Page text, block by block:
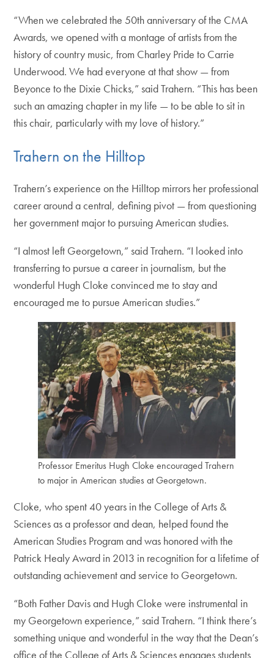
“When we celebrated the 50th anniversary of the CMA
Awards, we opened with a montage of artists from the
history of country music, from Charley Pride to Carrie
Underwood. We had everyone at that show — from
Beyonce to the Dixie Chicks,” said Trahern. “This has been
such an amazing chapter in my life — to be able to sit in
this chair, particularly with my love of history.”
Trahern on the Hilltop
Trahern’s experience on the Hilltop mirrors her professional
career around a central, defining pivot — from questioning
her government major to pursuing American studies.
“I almost left Georgetown,” said Trahern. “I looked into
transferring to pursue a career in journalism, but the
wonderful Hugh Cloke convinced me to stay and
encouraged me to pursue American studies.”
Professor Emeritus Hugh Cloke encouraged Trahern
to major in American studies at Georgetown.
Cloke, who spent 40 years in the College of Arts &
Sciences as a professor and dean, helped found the
American Studies Program and was honored with the
Patrick Healy Award in 2013 in recognition for a lifetime of
outstanding achievement and service to Georgetown.
“Both Father Davis and Hugh Cloke were instrumental in
my Georgetown experience,” said Trahern. “I think there’s
something unique and wonderful in the way that the Dean’s
office of the College of Arts & Sciences engages students